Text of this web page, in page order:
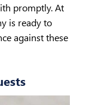
promptly. At
is ready to
against these